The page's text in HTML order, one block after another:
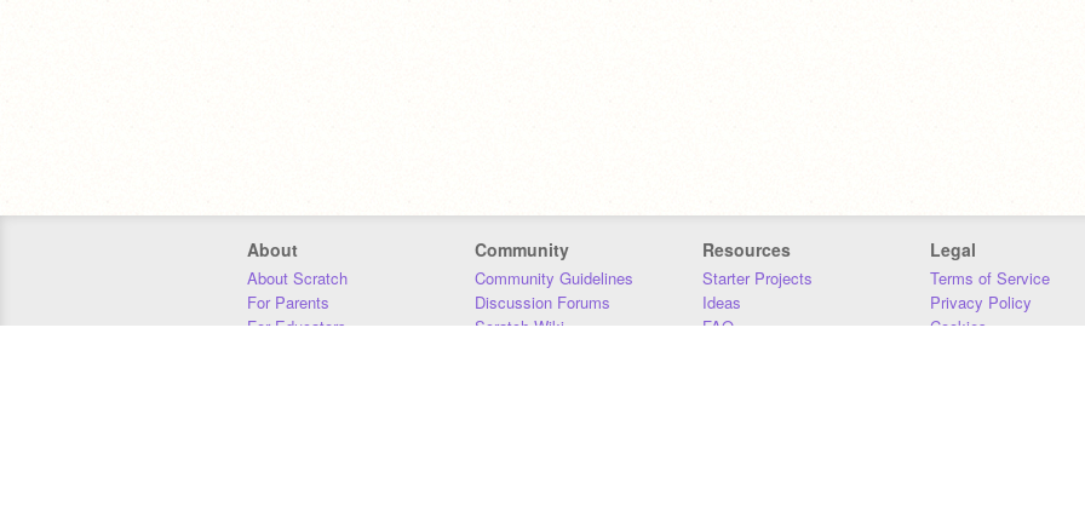
About
About Scratch
For Parents
For Educators
Community
Community Guidelines
Discussion Forums
Scratch Wiki
Resources
Starter Projects
Ideas
FAQ
Legal
Terms of Service
Privacy Policy
Cookies